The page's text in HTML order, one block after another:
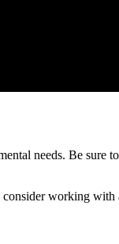
needs. Be sure
consider working with